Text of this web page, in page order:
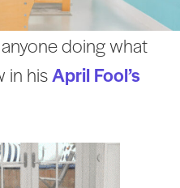
doing what
in hisApril Fool’s